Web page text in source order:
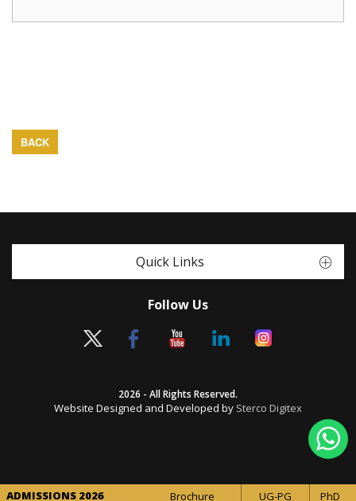
BACK
Quick Links
Follow Us
2026 - All Rights Reserved.
Website Designed and Developed by Sterco Digitex
ADMISSIONS 2026 Brochure UG-PG PhD